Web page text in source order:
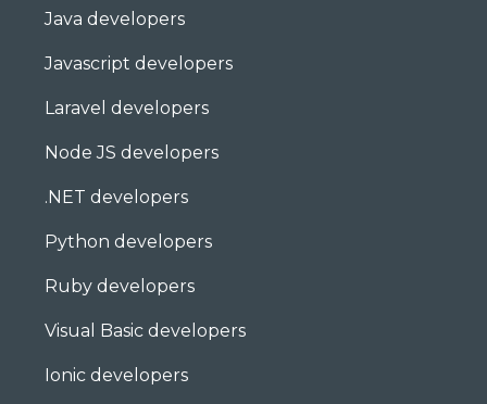
Java developers
Javascript developers
Laravel developers
Node JS developers
.NET developers
Python developers
Ruby developers
Visual Basic developers
Ionic developers